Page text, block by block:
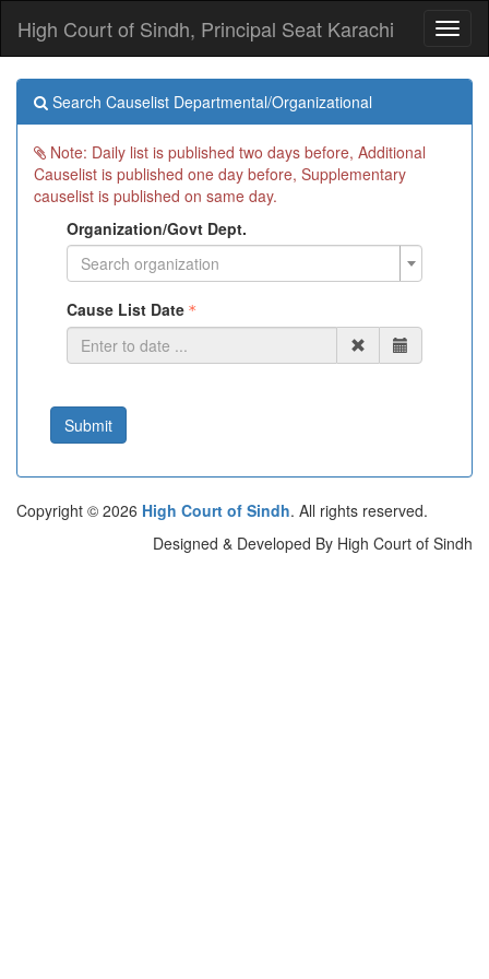
High Court of Sindh, Principal Seat Karachi
Search Causelist Departmental/Organizational
Note: Daily list is published two days before, Additional
Causelist is published one day before, Supplementary
causelist is published on same day.
Organization/Govt Dept.
Search organization
Cause List Date
Submit
Copyright © 2026 High Court of Sindh. All rights reserved.
Designed & Developed By High Court of Sindh